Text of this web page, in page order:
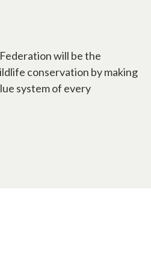
will be the
conservation by making
system of every